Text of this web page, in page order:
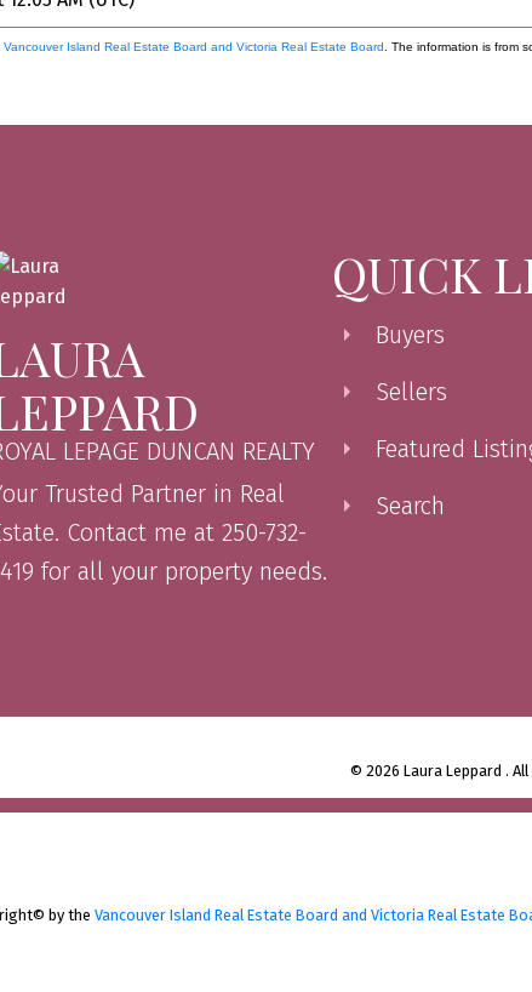
Vancouver Island Real Estate Board and Victoria Real Estate Board . The information is from
LEPAGE DUNCAN REALTY
Trusted Partner in Real
Contact me at 250-732-
for all your property needs.
QUICK
Buyers
Sellers
Featured
Search
© 2026 Laura Leppard .
by the Vancouver Island Real Estate Board and Victoria Real Estate